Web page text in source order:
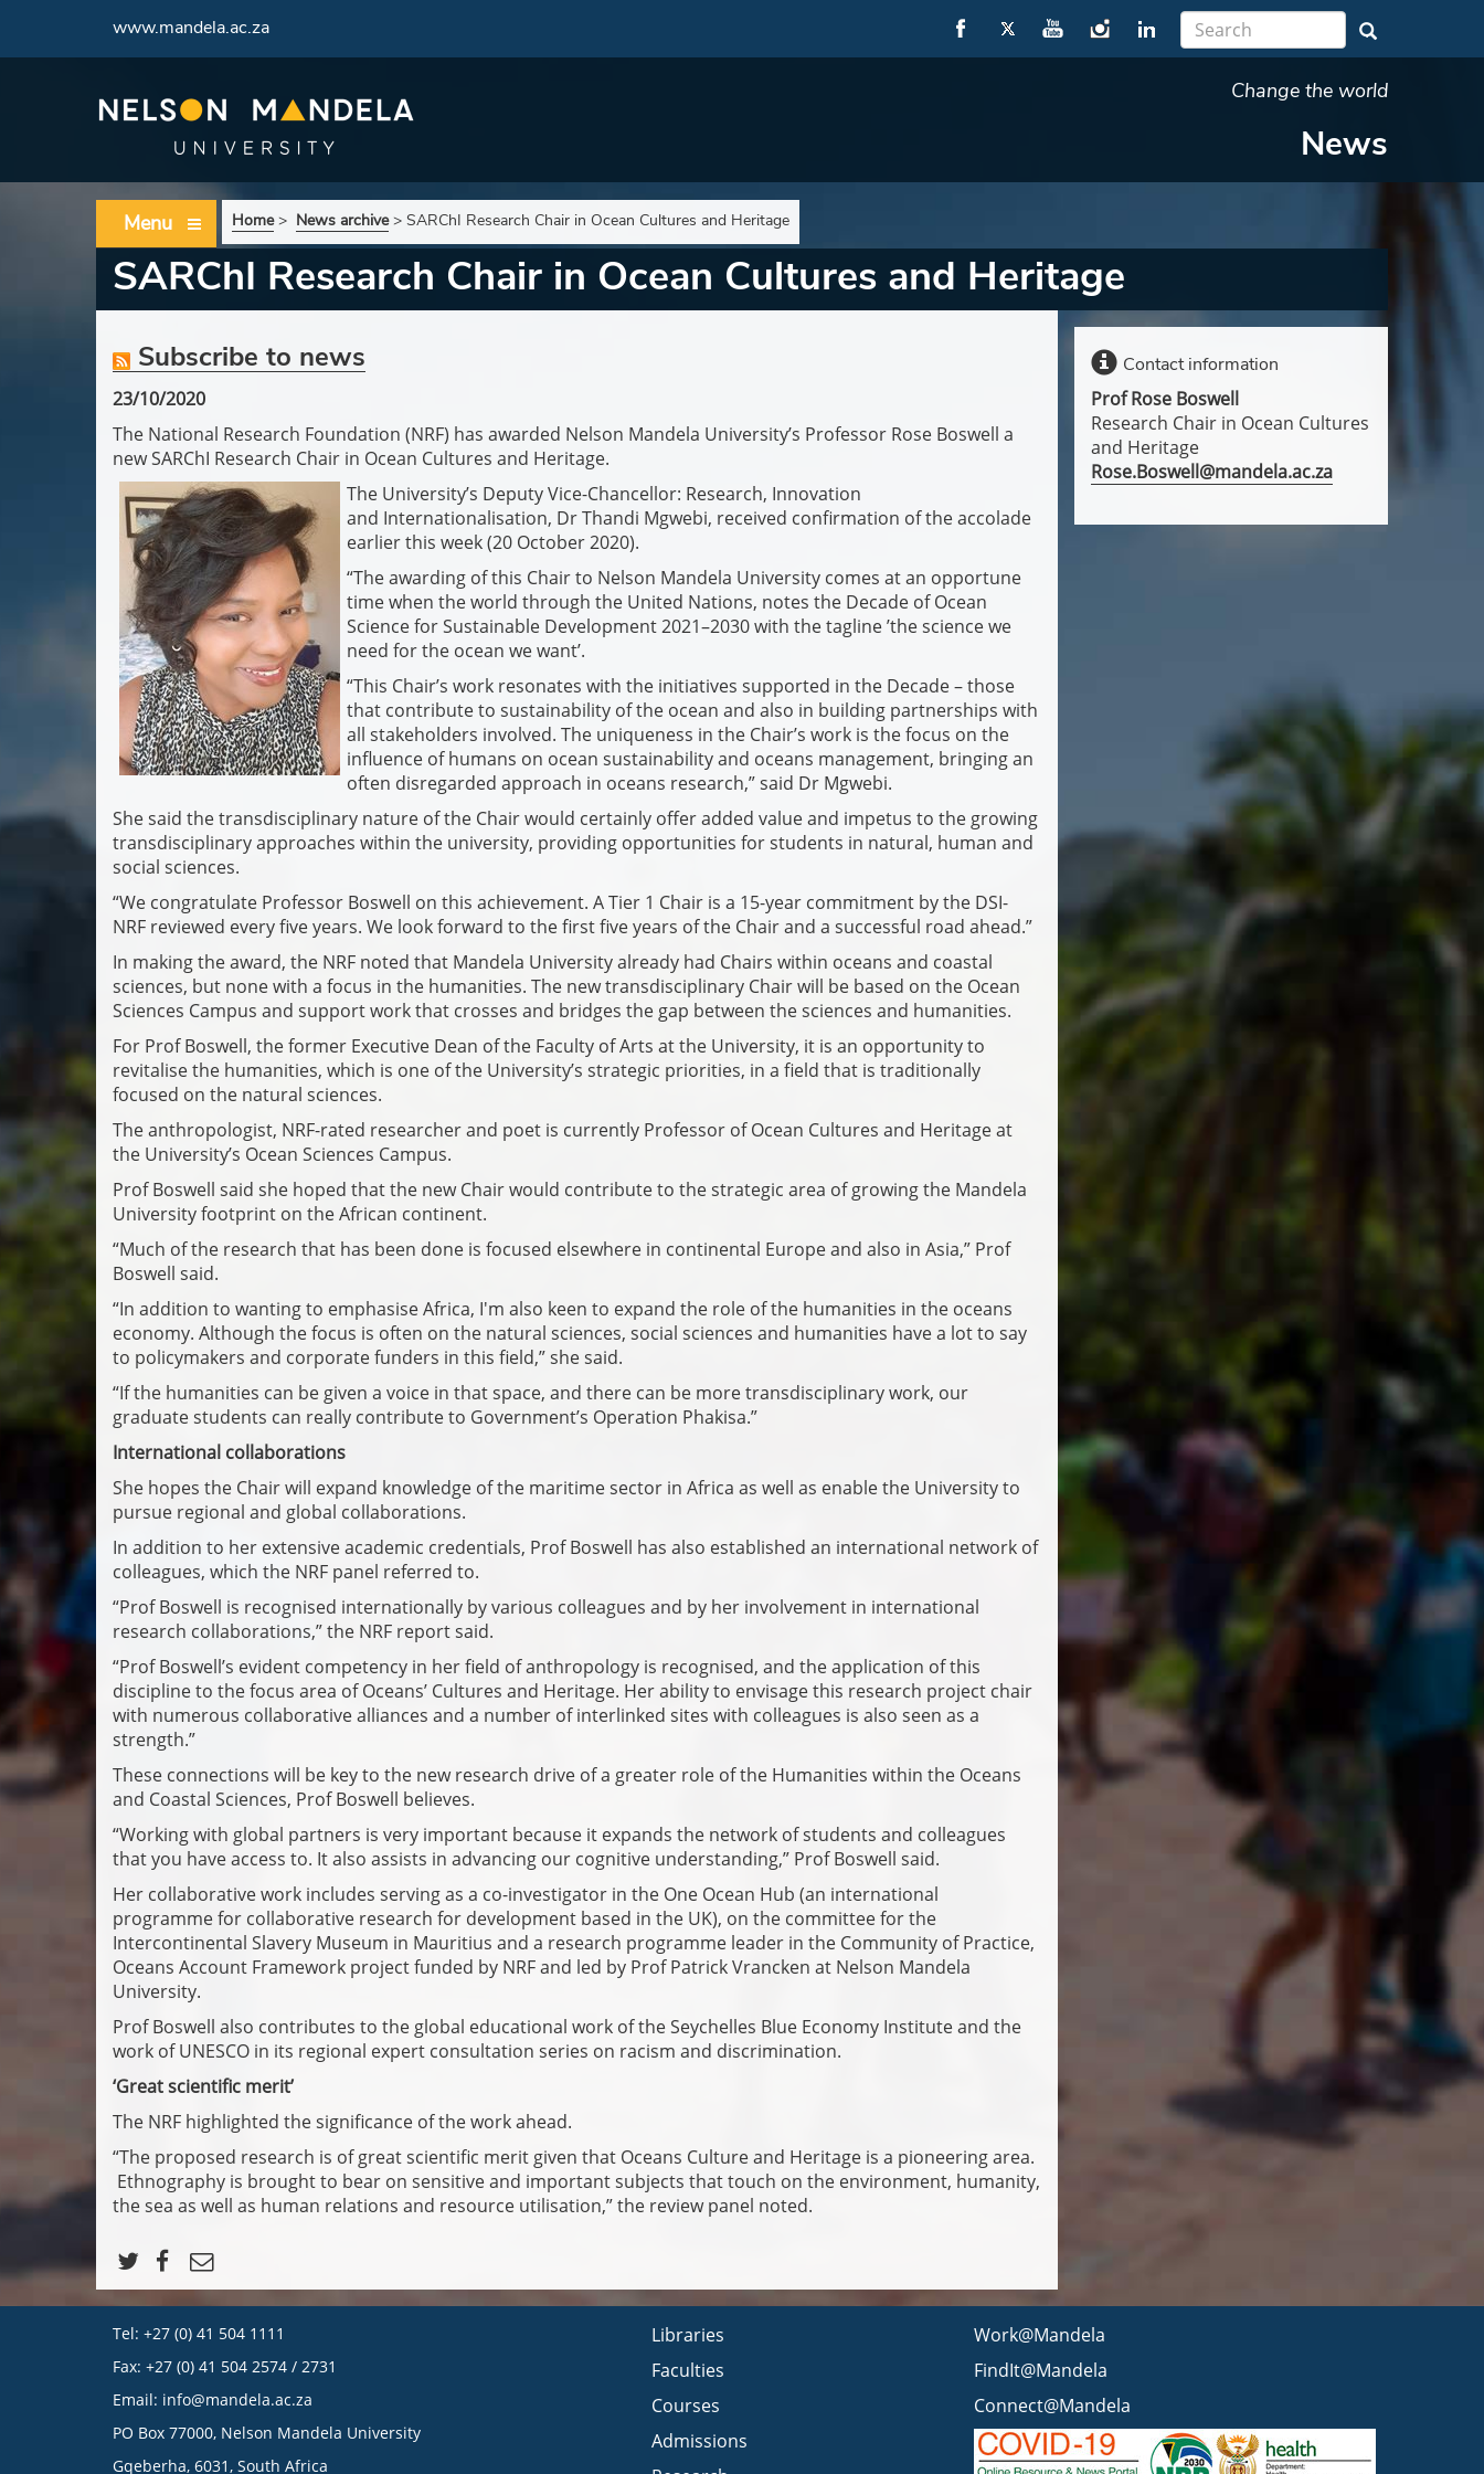
www.mandela.ac.za
Change the world
News
Menu Home> News archive> SARChI Research Chair in Ocean Cultures and Heritage
SARChI Research Chair in Ocean Cultures and Heritage
Subscribe to news
23/10/2020
The National Research Foundation (NRF) has awarded Nelson Mandela University’s Professor Rose Boswell a
new SARChI Research Chair in Ocean Cultures and Heritage.
The University’s Deputy Vice-Chancellor: Research, Innovation
and Internationalisation, Dr Thandi Mgwebi, received confirmation of the accolade
earlier this week (20 October 2020).
“The awarding of this Chair to Nelson Mandela University comes at an opportune
time when the world through the United Nations, notes the Decade of Ocean
Science for Sustainable Development 2021–2030 with the tagline ’the science we
need for the ocean we want’.
“This Chair’s work resonates with the initiatives supported in the Decade – those
that contribute to sustainability of the ocean and also in building partnerships with
all stakeholders involved. The uniqueness in the Chair’s work is the focus on the
influence of humans on ocean sustainability and oceans management, bringing an
often disregarded approach in oceans research,” said Dr Mgwebi.
She said the transdisciplinary nature of the Chair would certainly offer added value and impetus to the growing
transdisciplinary approaches within the university, providing opportunities for students in natural, human and
social sciences.
“We congratulate Professor Boswell on this achievement. A Tier 1 Chair is a 15-year commitment by the DSI-
NRF reviewed every five years. We look forward to the first five years of the Chair and a successful road ahead.”
In making the award, the NRF noted that Mandela University already had Chairs within oceans and coastal
sciences, but none with a focus in the humanities. The new transdisciplinary Chair will be based on the Ocean
Sciences Campus and support work that crosses and bridges the gap between the sciences and humanities.
For Prof Boswell, the former Executive Dean of the Faculty of Arts at the University, it is an opportunity to
revitalise the humanities, which is one of the University’s strategic priorities, in a field that is traditionally
focused on the natural sciences.
The anthropologist, NRF-rated researcher and poet is currently Professor of Ocean Cultures and Heritage at
the University’s Ocean Sciences Campus.
Prof Boswell said she hoped that the new Chair would contribute to the strategic area of growing the Mandela
University footprint on the African continent.
“Much of the research that has been done is focused elsewhere in continental Europe and also in Asia,” Prof
Boswell said.
“In addition to wanting to emphasise Africa, I'm also keen to expand the role of the humanities in the oceans
economy. Although the focus is often on the natural sciences, social sciences and humanities have a lot to say
to policymakers and corporate funders in this field,” she said.
“If the humanities can be given a voice in that space, and there can be more transdisciplinary work, our
graduate students can really contribute to Government’s Operation Phakisa.”
International collaborations
She hopes the Chair will expand knowledge of the maritime sector in Africa as well as enable the University to
pursue regional and global collaborations.
In addition to her extensive academic credentials, Prof Boswell has also established an international network of
colleagues, which the NRF panel referred to.
“Prof Boswell is recognised internationally by various colleagues and by her involvement in international
research collaborations,” the NRF report said.
“Prof Boswell’s evident competency in her field of anthropology is recognised, and the application of this
discipline to the focus area of Oceans’ Cultures and Heritage. Her ability to envisage this research project chair
with numerous collaborative alliances and a number of interlinked sites with colleagues is also seen as a
strength.”
These connections will be key to the new research drive of a greater role of the Humanities within the Oceans
and Coastal Sciences, Prof Boswell believes.
“Working with global partners is very important because it expands the network of students and colleagues
that you have access to. It also assists in advancing our cognitive understanding,” Prof Boswell said.
Her collaborative work includes serving as a co-investigator in the One Ocean Hub (an international
programme for collaborative research for development based in the UK), on the committee for the
Intercontinental Slavery Museum in Mauritius and a research programme leader in the Community of Practice,
Oceans Account Framework project funded by NRF and led by Prof Patrick Vrancken at Nelson Mandela
University.
Prof Boswell also contributes to the global educational work of the Seychelles Blue Economy Institute and the
work of UNESCO in its regional expert consultation series on racism and discrimination.
‘Great scientific merit’
The NRF highlighted the significance of the work ahead.
“The proposed research is of great scientific merit given that Oceans Culture and Heritage is a pioneering area.
Ethnography is brought to bear on sensitive and important subjects that touch on the environment, humanity,
the sea as well as human relations and resource utilisation,” the review panel noted.
Contact information
Prof Rose Boswell
Research Chair in Ocean Cultures
and Heritage
Rose.Boswell@mandela.ac.za
Tel: +27 (0) 41 504 1111
Fax: +27 (0) 41 504 2574 / 2731
Email: info@mandela.ac.za
PO Box 77000, Nelson Mandela University
Gqeberha, 6031, South Africa
Libraries
Faculties
Courses
Admissions
Work@Mandela
FindIt@Mandela
Connect@Mandela